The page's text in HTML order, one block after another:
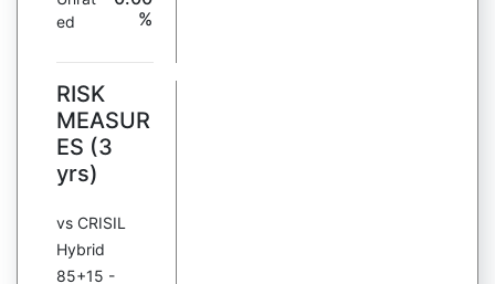
ed
%
RISK
MEASUR
ES (3
yrs)
vs CRISIL
Hybrid
85+15 -